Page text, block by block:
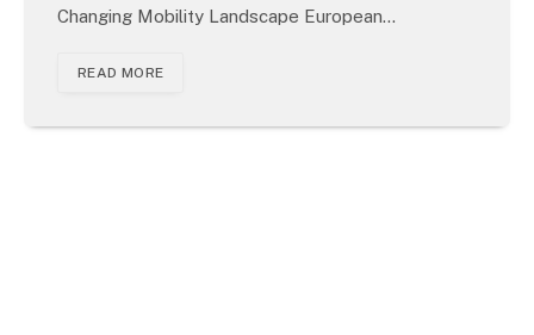
Changing Mobility Landscape European…
READ MORE